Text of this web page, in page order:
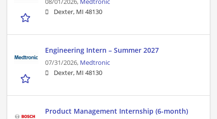
08/01/2026, Medtronic
Dexter, MI 48130
Engineering Intern – Summer 2027
07/31/2026, Medtronic
Dexter, MI 48130
Product Management Internship (6-month)